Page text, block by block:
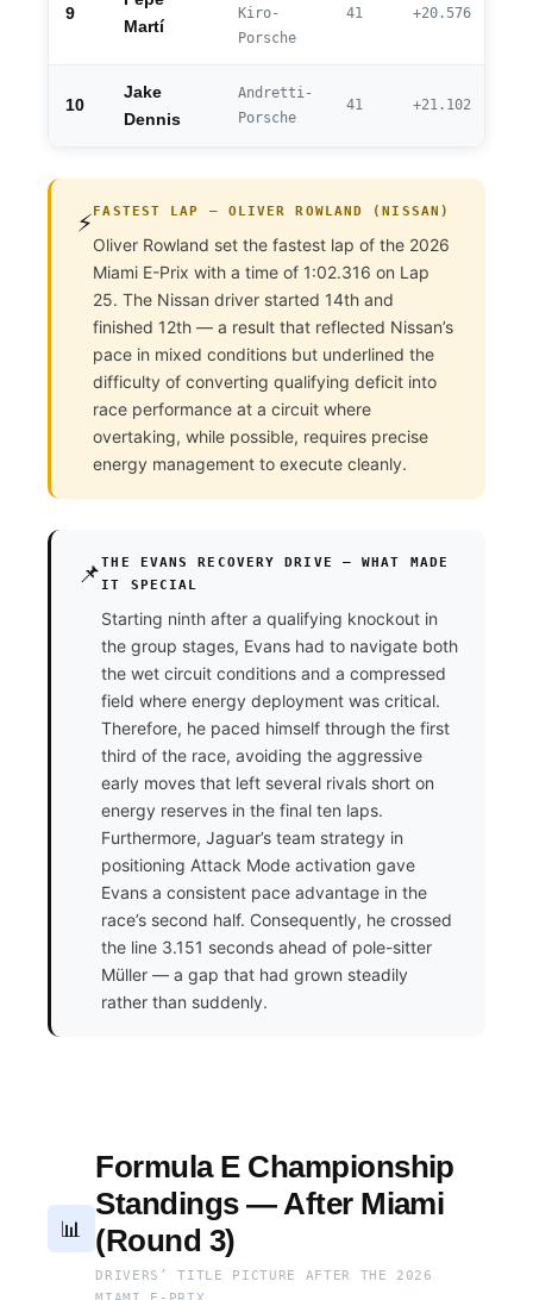
9
Martí
Kiro-
Porsche
41 +20.576
10
Jake
Dennis
Andretti-
Porsche
41 +21.102
⚡FASTEST LAP — OLIVER ROWLAND (NISSAN)
Oliver Rowland set the fastest lap of the 2026
Miami E-Prix with a time of 1:02.316 on Lap
25. The Nissan driver started 14th and
finished 12th — a result that reflected Nissan’s
pace in mixed conditions but underlined the
difficulty of converting qualifying deficit into
race performance at a circuit where
overtaking, while possible, requires precise
energy management to execute cleanly.
📌THE EVANS RECOVERY DRIVE — WHAT MADE
IT SPECIAL
Starting ninth after a qualifying knockout in
the group stages, Evans had to navigate both
the wet circuit conditions and a compressed
field where energy deployment was critical.
Therefore, he paced himself through the first
third of the race, avoiding the aggressive
early moves that left several rivals short on
energy reserves in the final ten laps.
Furthermore, Jaguar’s team strategy in
positioning Attack Mode activation gave
Evans a consistent pace advantage in the
race’s second half. Consequently, he crossed
the line 3.151 seconds ahead of pole-sitter
Müller — a gap that had grown steadily
rather than suddenly.
📊
Formula E Championship
Standings — After Miami
(Round 3)
DRIVERS’ TITLE PICTURE AFTER THE 2026